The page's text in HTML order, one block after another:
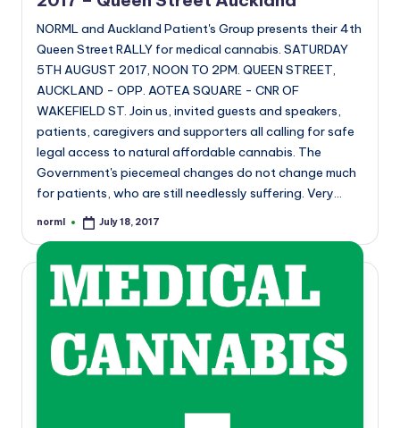
NORML and Auckland Patient's Group presents their 4th
Queen Street RALLY for medical cannabis. SATURDAY
5TH AUGUST 2017, NOON TO 2PM. QUEEN STREET,
AUCKLAND - OPP. AOTEA SQUARE - CNR OF
WAKEFIELD ST. Join us, invited guests and speakers,
patients, caregivers and supporters all calling for safe
legal access to natural affordable cannabis. The
Government's piecemeal changes do not change much
for patients, who are still needlessly suffering. Very…
Posted
norml July 18, 2017